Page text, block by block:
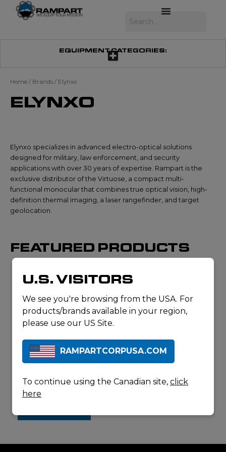
EQUIPMENT CATEGORIES:
Home / Brands / Elynxo
ELYNXO
Elynxo specializes in advanced electro-optical solutions
designed for military, law enforcement, and security
applications with over 30 years of expertise. Rampart is the
exclusive distributor of the Virtuose, a compact multi-
functional monocular that combines true optical vision, high-
definition thermal imaging, a laser rangefinder, and target
geolocation.
FEATURED PRODUCTS
This is just a
portion of the
Elynxo products
we carry. Contact
us for a full list of
available items.
CONTACT
VIRTUOSE
U.S. VISITORS
We see you're browsing from the USA. For
products/brands available in your region,
please use our US Site.
RAMPARTCORPUSA.COM
To continue using the Canadian site, click
here